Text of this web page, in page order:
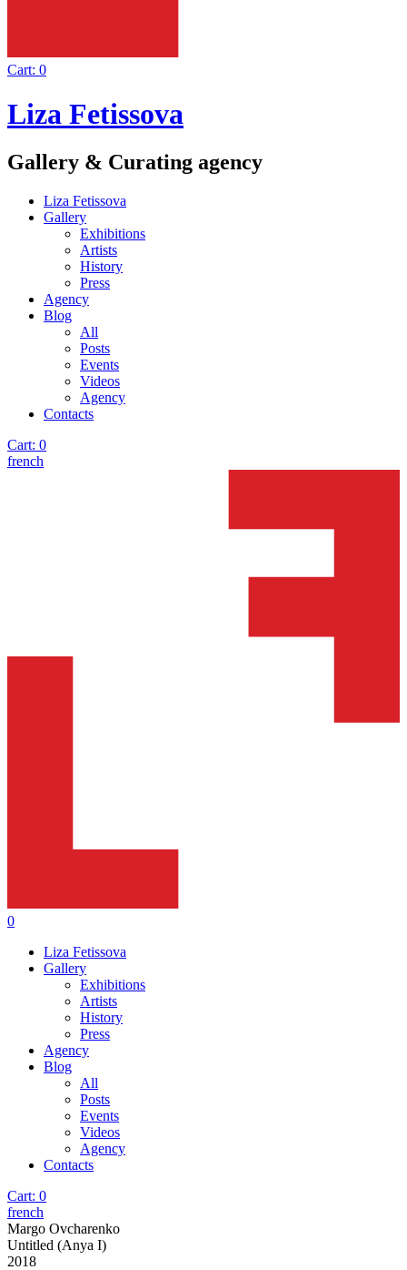
Cart: 0
Liza Fetissova
Gallery & Curating agency
Liza Fetissova
Gallery
Exhibitions
Artists
History
Press
Agency
Blog
All
Posts
Events
Videos
Agency
Contacts
Cart: 0
french
0
Liza Fetissova
Gallery
Exhibitions
Artists
History
Press
Agency
Blog
All
Posts
Events
Videos
Agency
Contacts
Cart: 0
french
Margo Ovcharenko
Untitled (Anya I)
2018